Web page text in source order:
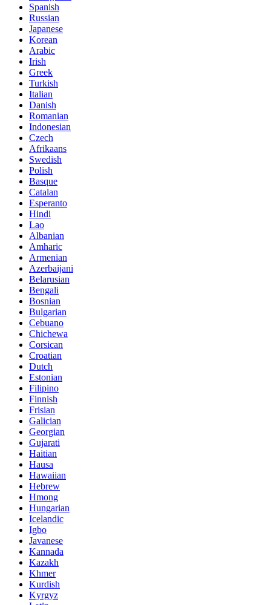
Spanish
Russian
Japanese
Korean
Arabic
Irish
Greek
Turkish
Italian
Danish
Romanian
Indonesian
Czech
Afrikaans
Swedish
Polish
Basque
Catalan
Esperanto
Hindi
Lao
Albanian
Amharic
Armenian
Azerbaijani
Belarusian
Bengali
Bosnian
Bulgarian
Cebuano
Chichewa
Corsican
Croatian
Dutch
Estonian
Filipino
Finnish
Frisian
Galician
Georgian
Gujarati
Haitian
Hausa
Hawaiian
Hebrew
Hmong
Hungarian
Icelandic
Igbo
Javanese
Kannada
Kazakh
Khmer
Kurdish
Kyrgyz